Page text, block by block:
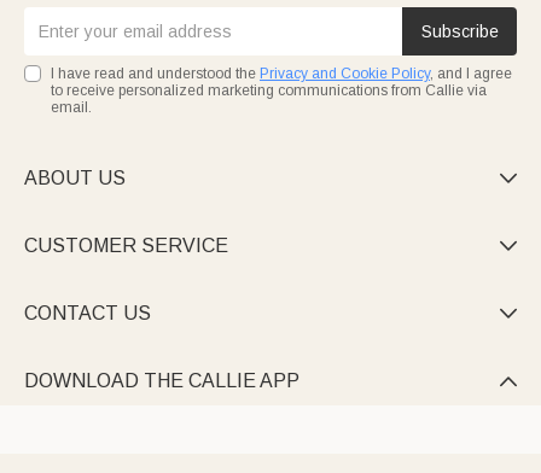
Subscribe
I have read and understood the Privacy and Cookie Policy, and I agree
to receive personalized marketing communications from Callie via
email.
ABOUT US 
CUSTOMER SERVICE 
CONTACT US 
DOWNLOAD THE CALLIE APP 